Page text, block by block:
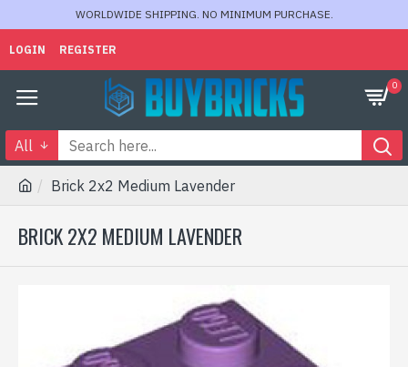
WORLDWIDE SHIPPING. NO MINIMUM PURCHASE.
LOGIN REGISTER
0
All
Brick 2x2 Medium Lavender
BRICK 2X2 MEDIUM LAVENDER